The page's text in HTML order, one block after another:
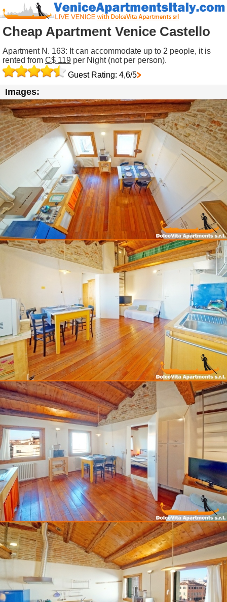
Cheap Apartment Venice Castello
Apartment N. 163: It can accommodate up to 2 people, it is
rented from C$ 119 per Night (not per person).
Guest Rating: 4,6/5
Images: